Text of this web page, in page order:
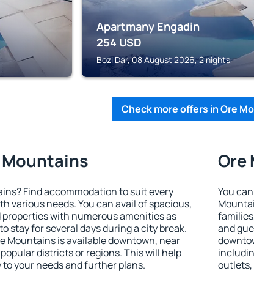
Apartmany Engadin
254 USD
Bozi Dar, 08 August 2026, 2 nights
Check more offers in Ore
Mountains
Find accommodation to suit every
various needs. You can avail of spacious,
with numerous amenities as
stay for several days during a city break.
Mountains is available downtown, near
districts or regions. This will help
your needs and further plans.
Ore
You
and
outlets,